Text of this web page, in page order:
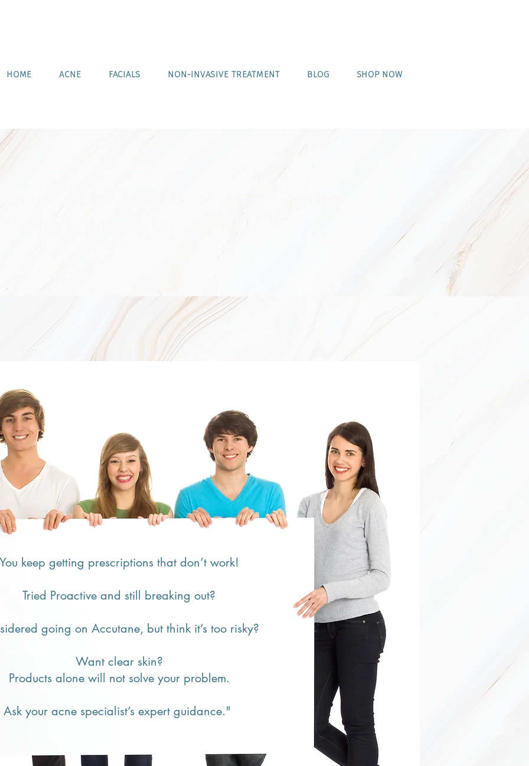
HOME ACNE FACIALS NON-INVASIVE TREATMENT BLOG SHOP NOW
CLEAR SKIN Bootcamp Program
is the right one for you if...
keep getting prescriptions that don’t work!
Tried Proactive and still breaking out?
going on Accutane, but think it’s too risky?
Want clear skin?
Products alone will not solve your problem.
Ask your acne specialist’s expert guidance."